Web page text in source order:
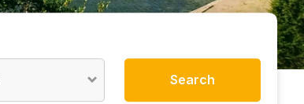
Search